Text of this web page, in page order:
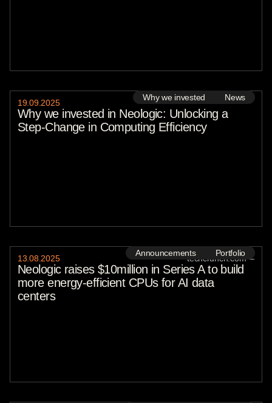
Why we invested News
19.09. 2025
Why we invested in Neologic: Unlocking a
Step-Change in Computing Efficiency
Announcements Portfolio
13 .08. 2025 techcrunch.com—
Neologic raises $10million in Series A to build
more energy-efficient CPUs for AI data
centers